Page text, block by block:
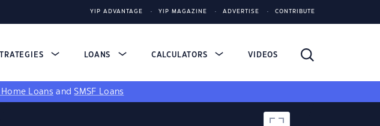
YIP ADVANTAGE YIP MAGAZINE ADVERTISE CONTRIBUTE
LOANS CALCULATORS VIDEOS
Loans andSMSF Loans